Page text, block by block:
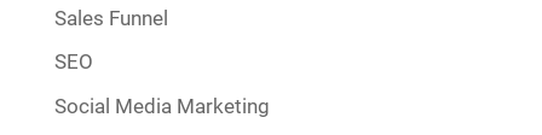
Sales Funnel
SEO
Social Media Marketing